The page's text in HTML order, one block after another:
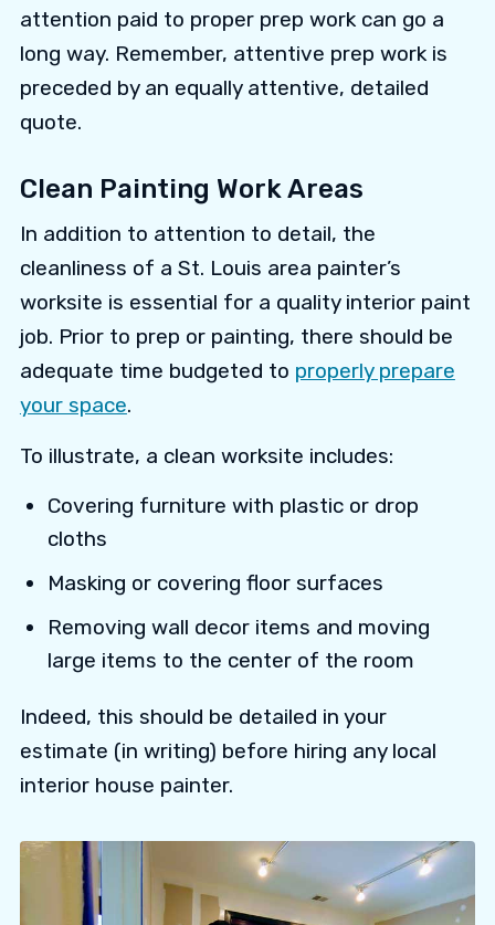
attention paid to proper prep work can go a
long way. Remember, attentive prep work is
preceded by an equally attentive, detailed
quote.
Clean Painting Work Areas
In addition to attention to detail, the
cleanliness of a St. Louis area painter’s
worksite is essential for a quality interior paint
job. Prior to prep or painting, there should be
adequate time budgeted to properly prepare
your space.
To illustrate, a clean worksite includes:
Covering furniture with plastic or drop
cloths
Masking or covering floor surfaces
Removing wall decor items and moving
large items to the center of the room
Indeed, this should be detailed in your
estimate (in writing) before hiring any local
interior house painter.